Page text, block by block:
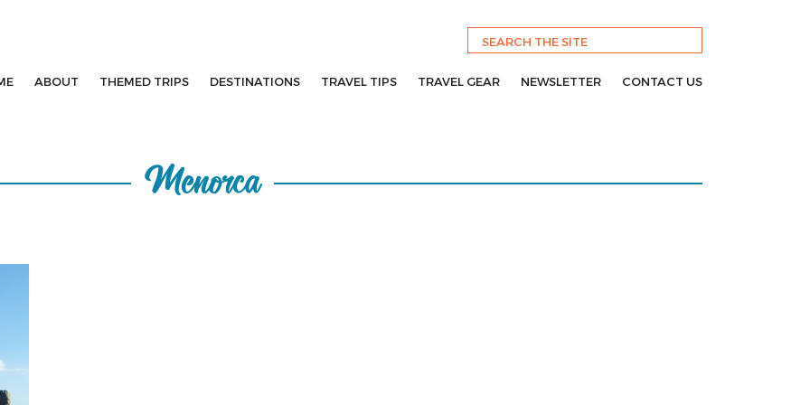
ABOUT THEMED TRIPS DESTINATIONS TRAVEL TIPS TRAVEL GEAR NEWSLETTER CONTACT US
Menorca